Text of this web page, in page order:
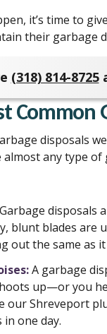
it’s time to give
their garbage
(318) 814-8725
Common
disposals
any type
Garbage disposals
blunt blades are
out the same as
A garbage
up—or you
our Shreveport
one day.